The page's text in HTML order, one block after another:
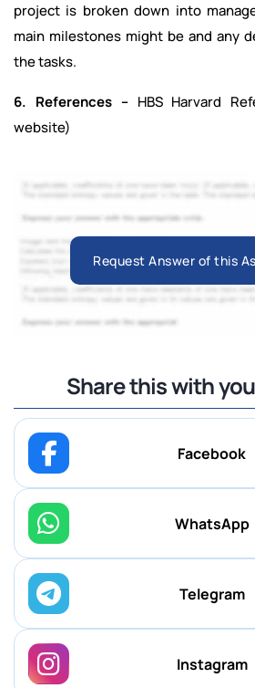
project is broken down into
main milestones might be and any
the tasks.
6. References –HBS Harvard
website)
Request Answer of this
Share this with
Facebook
WhatsApp
Telegram
Instagram